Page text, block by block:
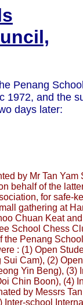
Penang
1972, and the
days later:
by Mr Tan Yam
behalf of the
for safe-
gathering at
Chuan Keat
School Chess
the Penang
: (1) Open
Cam), (2)
Yin Beng), (3)
Chin Boon), (4)
by Messrs
school